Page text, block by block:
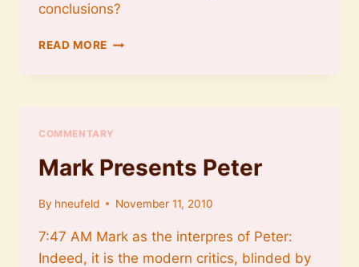
conclusions?
READ MORE ON
COMMENTARY
Mark Presents Peter
By hneufeld November 11, 2010
7:47 AM Mark as the interpres of Peter:
Indeed, it is the modern critics, blinded by